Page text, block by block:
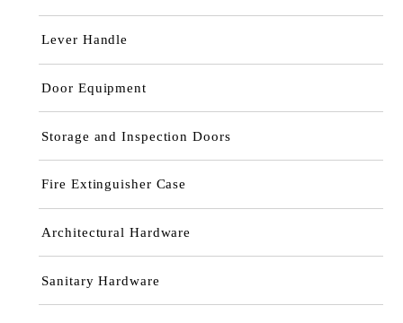
Lever Handle
Door Equipment
Storage and Inspection Doors
Fire Extinguisher Case
Architectural Hardware
Sanitary Hardware